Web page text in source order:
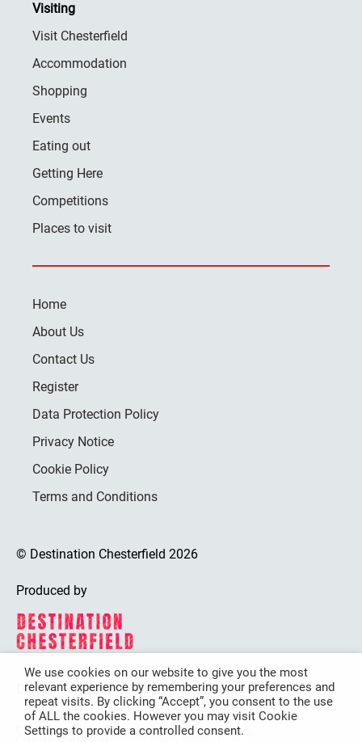
Visiting
Visit Chesterfield
Accommodation
Shopping
Events
Eating out
Getting Here
Competitions
Places to visit
Home
About Us
Contact Us
Register
Data Protection Policy
Privacy Notice
Cookie Policy
Terms and Conditions
© Destination Chesterfield 2026
Produced by
Destination Chesterfield is funded by
We use cookies on our website to give you the most
relevant experience by remembering your preferences and
repeat visits. By clicking “Accept”, you consent to the use
of ALL the cookies. However you may visit Cookie
Settings to provide a controlled consent.